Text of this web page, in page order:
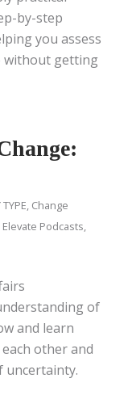
by-step
you assess
without getting
, Change
Elevate Podcasts,
of
and learn
other and
uncertainty.